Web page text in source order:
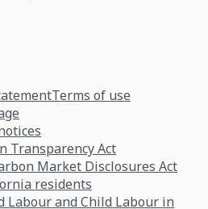
Terms of use
Transparency Act
Market Disclosures Act
residents
Labour and Child Labour in